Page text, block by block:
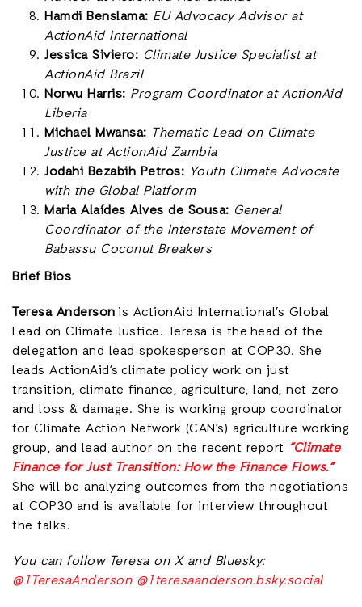
Hamdi Benslama: EU Advocacy Advisor at
ActionAid International
Jessica Siviero: Climate Justice Specialist at
ActionAid Brazil
Norwu Harris: Program Coordinator at ActionAid
Liberia
Michael Mwansa: Thematic Lead on Climate
Justice at ActionAid Zambia
Jodahi Bezabih Petros: Youth Climate Advocate
with the Global Platform
Maria Alaídes Alves de Sousa: General
Coordinator of the Interstate Movement of
Babassu Coconut Breakers
Brief Bios
Teresa Andersonis ActionAid International’s Global
Lead on Climate Justice. Teresa is the head of the
delegation and lead spokesperson at COP30. She
leads ActionAid’s climate policy work on just
transition, climate finance, agriculture, land, net zero
and loss & damage. She is working group coordinator
for Climate Action Network (CAN’s) agriculture working
group, and lead author on the recent report “Climate
Finance for Just Transition: How the Finance Flows.”
She will be analyzing outcomes from the negotiations
at COP30 and is available for interview throughout
the talks.
You can follow Teresa on X and Bluesky:
@1TeresaAnderson @1teresaanderson.bsky.social